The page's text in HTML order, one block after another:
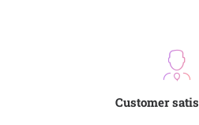
Customer